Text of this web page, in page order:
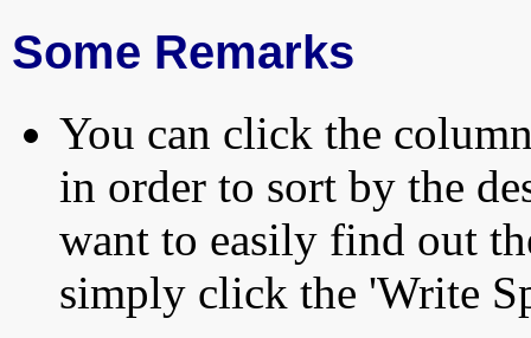
Some Remarks
You can click the
in order to sort by the
want to easily find out
simply click the 'Write